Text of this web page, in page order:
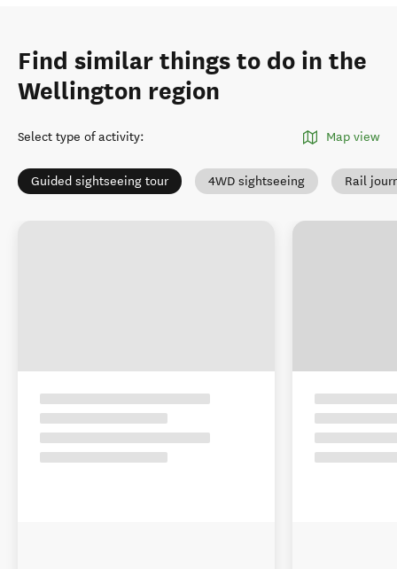
Find similar things to do in the
Wellington region
Select type of activity: Map view
Guided sightseeing tour 4WD sightseeing Rail